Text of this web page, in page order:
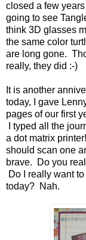
closed a few
going to see
think 3D glasses
the same color
are long gone.
really, they did :-)
It is another
today, I gave
pages of our first
I typed all the
a dot matrix
should scan one
brave. Do you
Do I really want
today? Nah.